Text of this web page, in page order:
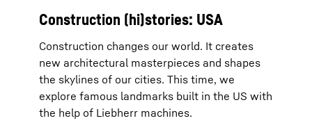
Construction (hi)stories: USA
Construction changes our world. It creates
new architectural masterpieces and shapes
the skylines of our cities. This time, we
explore famous landmarks built in the US with
the help of Liebherr machines.